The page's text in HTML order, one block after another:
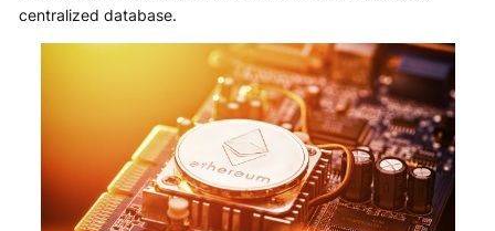
centralized database.